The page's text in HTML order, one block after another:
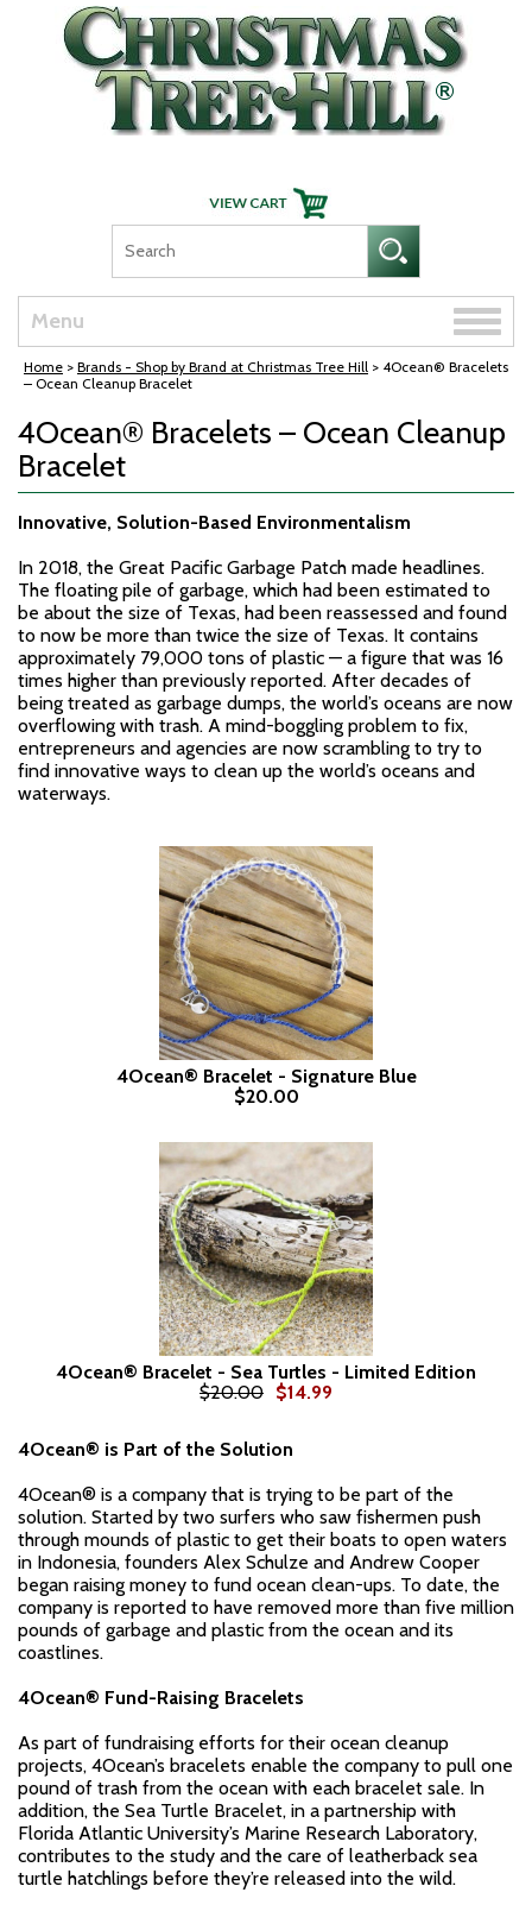
Skip Navigation
Menu
Toggle
Home > Brands - Shop by Brand at Christmas Tree Hill > 4Ocean® Bracelets
– Ocean Cleanup Bracelet
4Ocean® Bracelets – Ocean Cleanup
Bracelet
Innovative, Solution-Based Environmentalism
In 2018, the Great Pacific Garbage Patch made headlines.
The floating pile of garbage, which had been estimated to
be about the size of Texas, had been reassessed and found
to now be more than twice the size of Texas. It contains
approximately 79,000 tons of plastic — a figure that was 16
times higher than previously reported. After decades of
being treated as garbage dumps, the world’s oceans are now
overflowing with trash. A mind-boggling problem to fix,
entrepreneurs and agencies are now scrambling to try to
find innovative ways to clean up the world’s oceans and
waterways.
4Ocean® Bracelet - Signature Blue
$20.00
4Ocean® Bracelet - Sea Turtles - Limited Edition
$20.00 $14.99
4Ocean® is Part of the Solution
4Ocean® is a company that is trying to be part of the
solution. Started by two surfers who saw fishermen push
through mounds of plastic to get their boats to open waters
in Indonesia, founders Alex Schulze and Andrew Cooper
began raising money to fund ocean clean-ups. To date, the
company is reported to have removed more than five million
pounds of garbage and plastic from the ocean and its
coastlines.
4Ocean® Fund-Raising Bracelets
As part of fundraising efforts for their ocean cleanup
projects, 4Ocean’s bracelets enable the company to pull one
pound of trash from the ocean with each bracelet sale. In
addition, the Sea Turtle Bracelet, in a partnership with
Florida Atlantic University’s Marine Research Laboratory,
contributes to the study and the care of leatherback sea
turtle hatchlings before they’re released into the wild.